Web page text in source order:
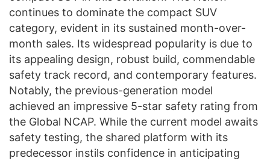
continues to dominate the compact SUV
category, evident in its sustained month-over-
month sales. Its widespread popularity is due to
its appealing design, robust build, commendable
safety track record, and contemporary features.
Notably, the previous-generation model
achieved an impressive 5-star safety rating from
the Global NCAP. While the current model awaits
safety testing, the shared platform with its
predecessor instils confidence in anticipating